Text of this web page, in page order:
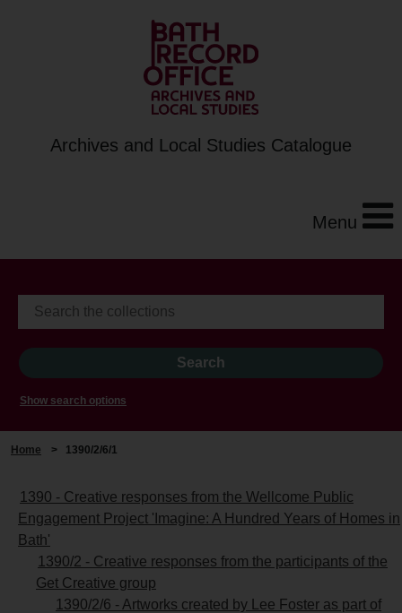
Archives and Local Studies Catalogue
Menu
Show search options
Home > 1390/2/6/1
1390 - Creative responses from the Wellcome Public
Engagement Project 'Imagine: A Hundred Years of Homes in
Bath'
1390/2 - Creative responses from the participants of the
Get Creative group
1390/2/6 - Artworks created by Lee Foster as part of